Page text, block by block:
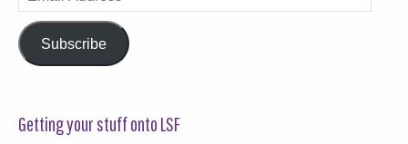
Address
Subscribe
Getting your stuff onto LSF